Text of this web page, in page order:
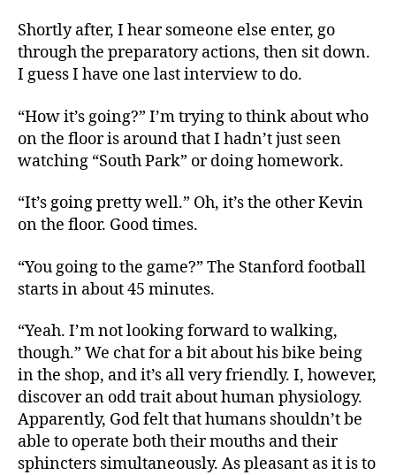
Shortly after, I hear someone else enter, go
through the preparatory actions, then sit down.
I guess I have one last interview to do.
“How it’s going?” I’m trying to think about who
on the floor is around that I hadn’t just seen
watching “South Park” or doing homework.
“It’s going pretty well.” Oh, it’s the other Kevin
on the floor. Good times.
“You going to the game?” The Stanford football
starts in about 45 minutes.
“Yeah. I’m not looking forward to walking,
though.” We chat for a bit about his bike being
in the shop, and it’s all very friendly. I, however,
discover an odd trait about human physiology.
Apparently, God felt that humans shouldn’t be
able to operate both their mouths and their
sphincters simultaneously. As pleasant as it is to